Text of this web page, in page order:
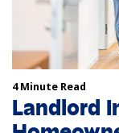
4 Minute Read
Landlord